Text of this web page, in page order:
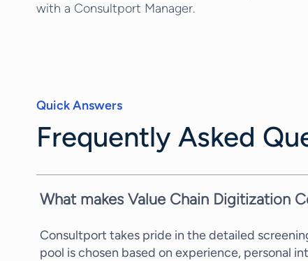
with a Consultport Manager.
Quick Answers
Frequently Asked
What makes Value Chain Digitization
Consultport takes pride in the detailed
pool is chosen based on experience, personal